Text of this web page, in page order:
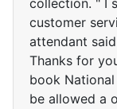
collection. " I
customer
attendant
Thanks for
book
be allowed a